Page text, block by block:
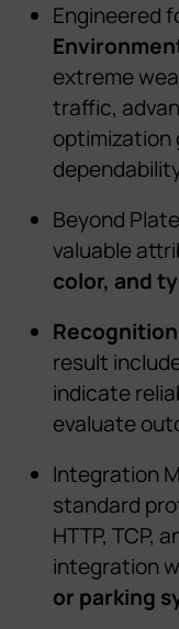
Engineered
extreme
traffic,
optimization
Beyond
valuable
color, and
result
indicate
evaluate
Integration
standard
HTTP, TCP,
integration
or parking